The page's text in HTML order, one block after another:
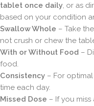
tablet once daily, or as
based on your condition
Swallow Whole – Take
not crush or chew the
With or Without Food –
food.
Consistency – For
time each day.
Missed Dose – If you